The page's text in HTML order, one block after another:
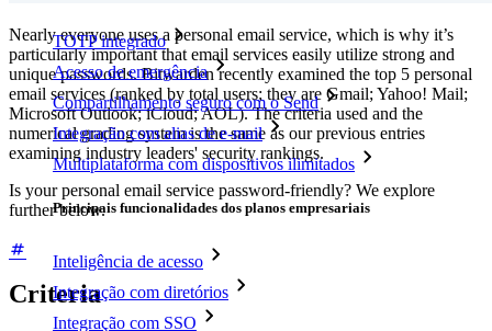
TOTP integrado
Acesso de emergência
Compartilhamento seguro com o Send
Integração com alias de e-mail
Multiplataforma com dispositivos ilimitados
Principais funcionalidades dos planos empresariais
Inteligência de acesso
Integração com diretórios
Integração com SSO
Nearly everyone uses a personal email service, which is why it’s
particularly important that email services easily utilize strong and
unique passwords. Bitwarden recently examined the top 5 personal
email services (ranked by total users; they are Gmail; Yahoo! Mail;
Microsoft Outlook; iCloud; AOL). The criteria used and the
numerical grading system is the same as our previous entries
examining industry leaders' security rankings.
Is your personal email service password-friendly? We explore
further below.
Criteria